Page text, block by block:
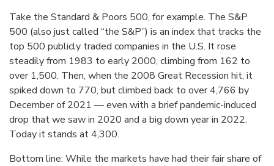
Take the Standard & Poors 500, for example. The S&P
500 (also just called “the S&P”) is an index that tracks the
top 500 publicly traded companies in the U.S. It rose
steadily from 1983 to early 2000, climbing from 162 to
over 1,500. Then, when the 2008 Great Recession hit, it
spiked down to 770, but climbed back to over 4,766 by
December of 2021 — even with a brief pandemic-induced
drop that we saw in 2020 and a big down year in 2022.
Today it stands at 4,300.
Bottom line: While the markets have had their fair share of